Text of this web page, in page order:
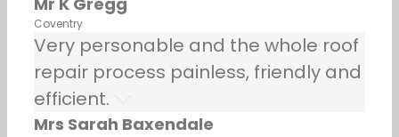
Coventry
Very personable and the whole roof
repair process painless, friendly and
efficient.
Mrs Sarah Baxendale